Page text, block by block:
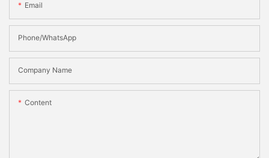
Email
Phone/WhatsApp
Company Name
Content